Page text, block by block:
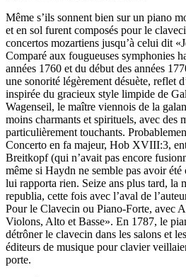
Même s’ils sonnent bien sur un piano
et en sol furent composés pour le
concertos mozartiens jusqu’à celui dit
Comparé aux fougueuses symphonies
années 1760 et du début des années
une sonorité légèrement désuète, reflet
inspirée du gracieux style limpide de
Wagenseil, le maître viennois de la
moins charmants et spirituels, avec des
particulièrement touchants.
Concerto en fa majeur, Hob XVIII:3,
Breitkopf (qui n’avait pas encore
même si Haydn ne semble pas avoir
lui rapporta rien. Seize ans plus tard, la
republia, cette fois avec l’aval de
Pour le Clavecin ou Piano-Forte, avec
Violons, Alto et Basse». En 1787, le
détrôner le clavecin dans les salons et
éditeurs de musique pour clavier
porte.